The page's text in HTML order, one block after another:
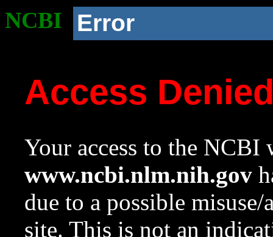
NCBI Error
Access
Your access to the NCBI
www.ncbi.nlm.nih.gov
due to a possible
site. This is not an